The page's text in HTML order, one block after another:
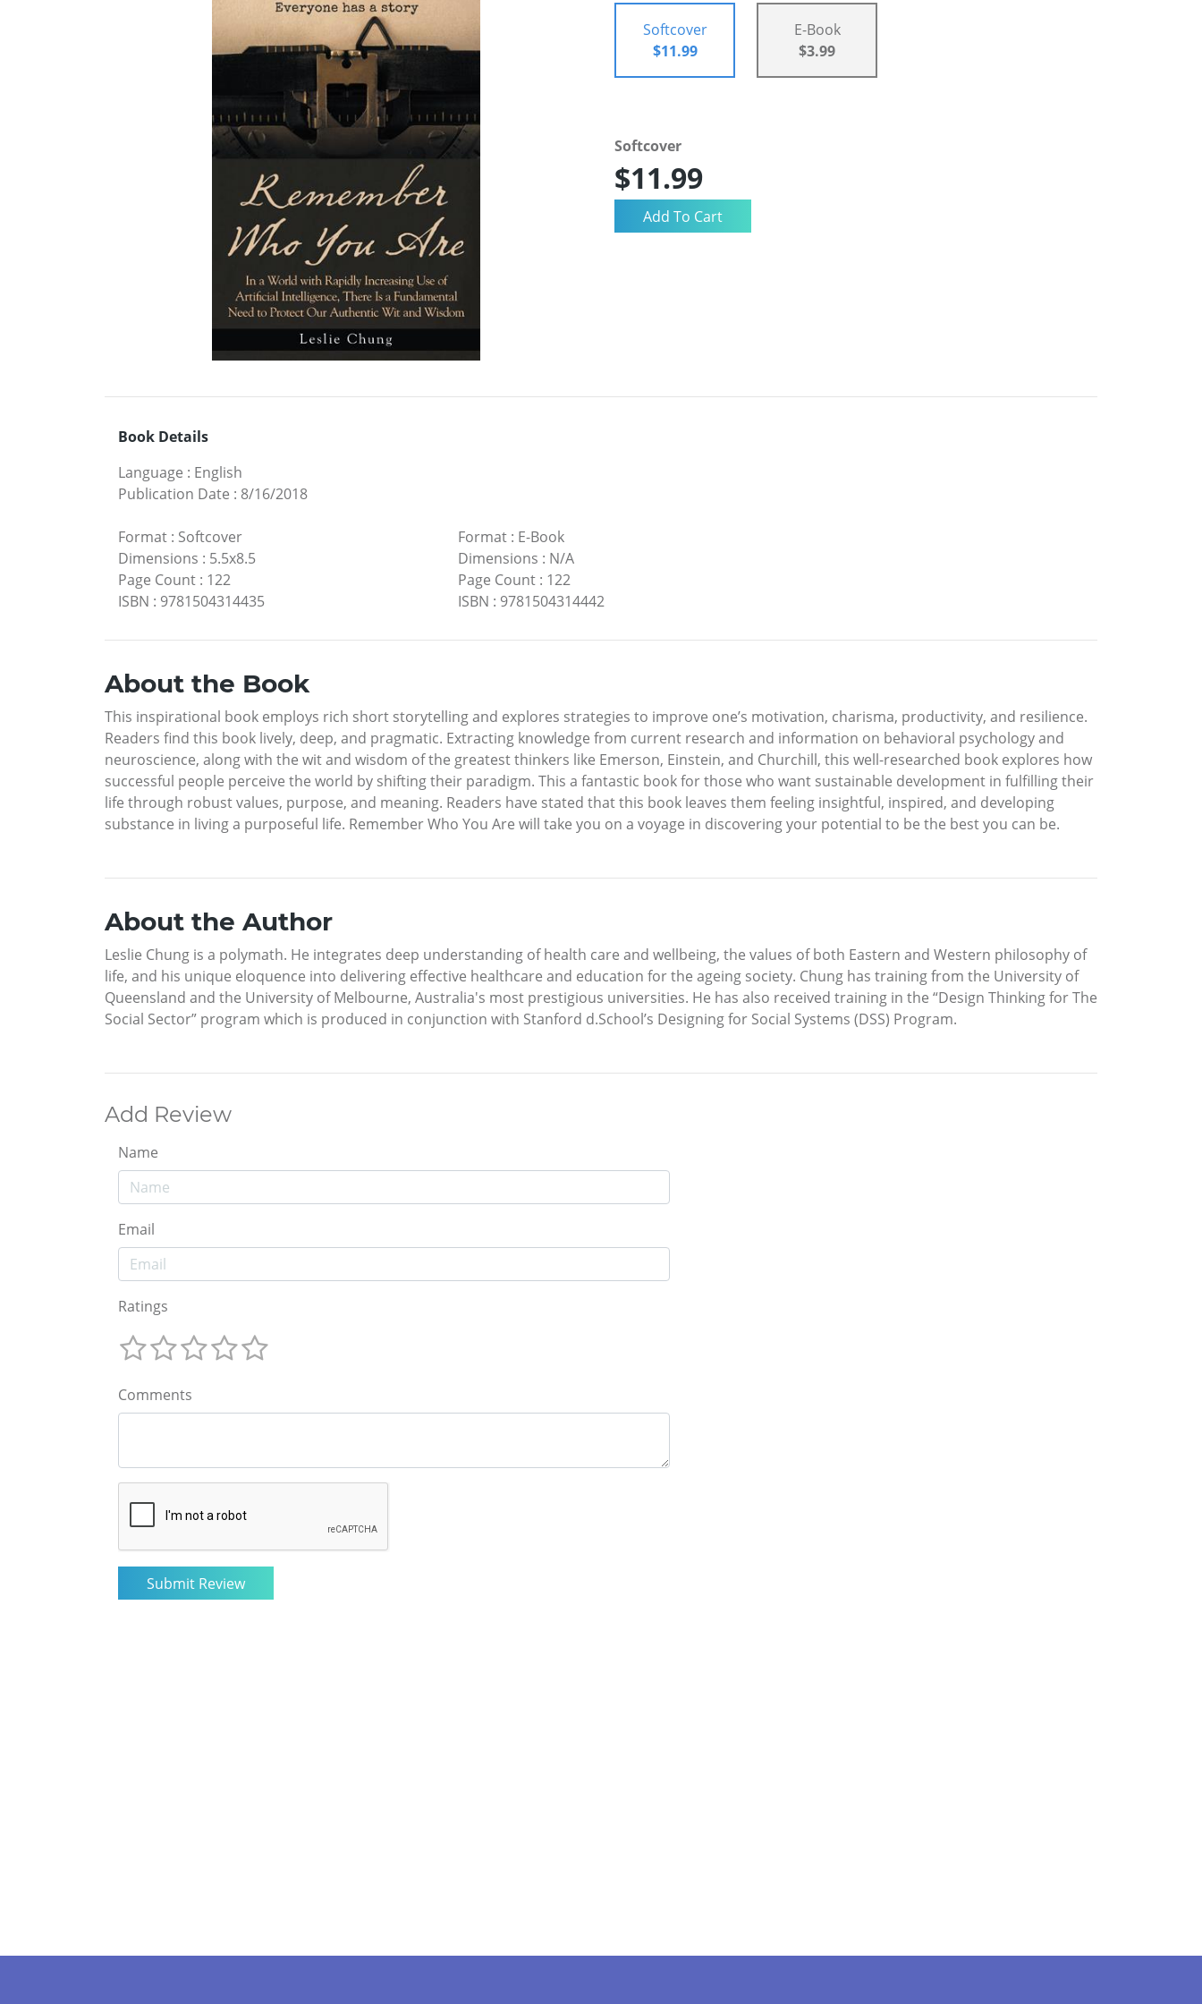
Softcover
$11.99
E-Book
$3.99
Softcover
$11.99
Book Details
Language : English
Publication Date : 8/16/2018
Format : Softcover
Dimensions : 5.5x8.5
Page Count : 122
ISBN : 9781504314435
Format: E-Book
Dimensions : N/A
Page Count: 122
ISBN : 9781504314442
About the Book
This inspirational book employs rich short storytelling and explores strategies to improve one’s motivation, charisma, productivity, and resilience.
Readers find this book lively, deep, and pragmatic. Extracting knowledge from current research and information on behavioral psychology and
neuroscience, along with the wit and wisdom of the greatest thinkers like Emerson, Einstein, and Churchill, this well-researched book explores how
successful people perceive the world by shifting their paradigm. This a fantastic book for those who want sustainable development in fulfilling their
life through robust values, purpose, and meaning. Readers have stated that this book leaves them feeling insightful, inspired, and developing
substance in living a purposeful life. Remember Who You Are will take you on a voyage in discovering your potential to be the best you can be.
About the Author
Leslie Chung is a polymath. He integrates deep understanding of health care and wellbeing, the values of both Eastern and Western philosophy of
life, and his unique eloquence into delivering effective healthcare and education for the ageing society. Chung has training from the University of
Queensland and the University of Melbourne, Australia's most prestigious universities. He has also received training in the “Design Thinking for The
Social Sector” program which is produced in conjunction with Stanford d.School’s Designing for Social Systems (DSS) Program.
Add Review
Name
Email
Ratings
Comments